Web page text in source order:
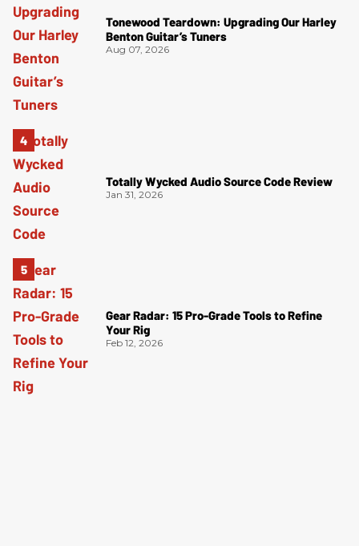
Tonewood Teardown: Upgrading Our Harley
Benton Guitar’s Tuners
Aug 07, 2026
Totally Wycked Audio Source Code Review
Jan 31, 2026
Gear Radar: 15 Pro-Grade Tools to Refine
Your Rig
Feb 12, 2026